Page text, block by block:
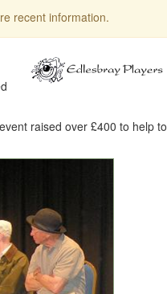
recent information.
raised over £400 to help to